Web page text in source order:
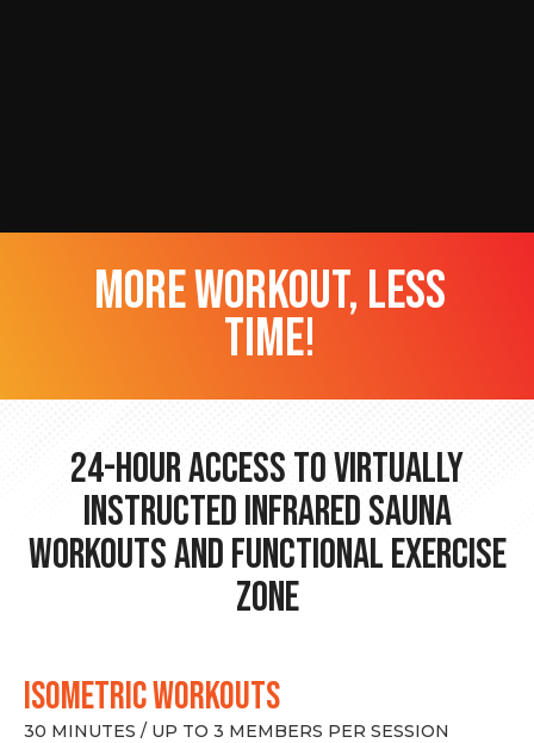
more workout, less
time!
24-hour Access to Virtually
Instructed Infrared Sauna
Workouts and Functional Exercise
Zone
ISOMETRIC WORKOUTS
30 MINUTES / UP TO 3 MEMBERS PER SESSION